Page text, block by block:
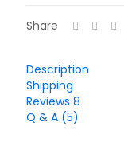
Share
Description
Shipping
Reviews 8
Q & A (5)